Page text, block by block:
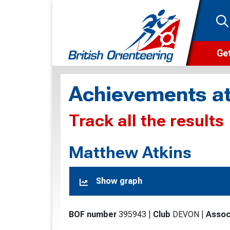
Achievements
Track all the results
Matthew Atkins
Show graph
BOF number 395943 Club DEVON